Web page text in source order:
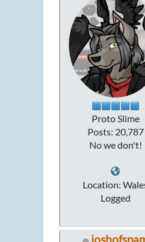
Proto Slime
Posts: 20,787
No we don't!
Location:
Logged